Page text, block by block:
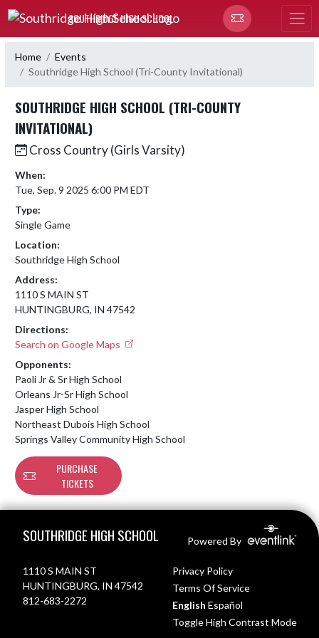
Skip Navigation Menu
SOUTHRIDGE HIGH SCHOOL
Home
Events
Southridge High School (Tri-County Invitational)
SOUTHRIDGE HIGH SCHOOL (TRI-COUNTY
INVITATIONAL)
Cross Country (Girls Varsity)
When:
Tue, Sep. 9 2025 6:00 PM EDT
Type:
Single Game
Location:
Southridge High School
Address:
1110 S MAIN ST
HUNTINGBURG, IN 47542
Directions:
Search on Google Maps
Opponents:
Paoli Jr & Sr High School
Orleans Jr-Sr High School
Jasper High School
Northeast Dubois High School
Springs Valley Community High School
PURCHASE
TICKETS
SOUTHRIDGE HIGH SCHOOL Powered By
1110 S MAIN ST
HUNTINGBURG, IN 47542
812-683-2272
Privacy Policy
Terms Of Service
English Español
Toggle High Contrast Mode